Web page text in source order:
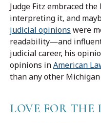
Judge Fitz embraced
interpreting it, and
judicial opinions were
readability—and
judicial career, his
opinions inAmerican
than any other
LOVE FOR THE